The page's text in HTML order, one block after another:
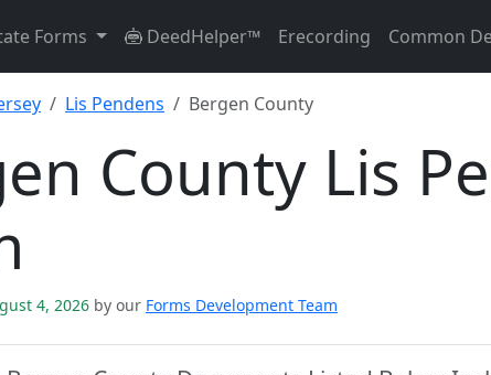
Forms DeedHelper™ Erecording Common
Lis Pendens Bergen County
County Lis
4, 2026 by our Forms Development Team